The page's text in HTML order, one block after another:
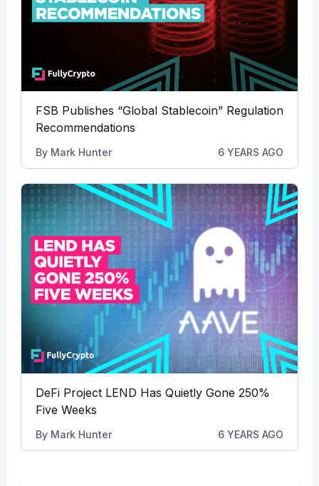
FSB Publishes “Global Stablecoin” Regulation
Recommendations
By Mark Hunter 6 YEARS AGO
DeFi Project LEND Has Quietly Gone 250%
Five Weeks
By Mark Hunter 6 YEARS AGO